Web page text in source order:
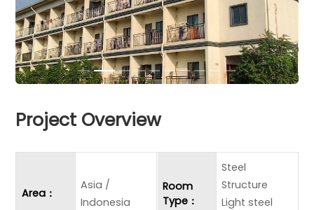
Project Overview
Area：
Asia /
Indonesia
Room
Type：
Steel
Structure
Light steel